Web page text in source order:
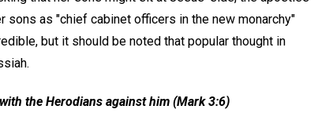
sons as "chief cabinet officers in the new monarchy"
but it should be noted that popular thought in
the Herodians against him (Mark 3:6)